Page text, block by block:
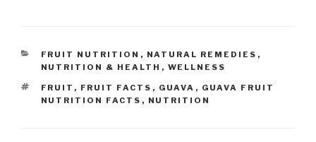
CATEGORIES
FRUIT NUTRITION , NATURAL REMEDIES ,
NUTRITION & HEALTH , WELLNESS
TAGS
FRUIT , FRUIT FACTS , GUAVA , GUAVA FRUIT
NUTRITION FACTS , NUTRITION